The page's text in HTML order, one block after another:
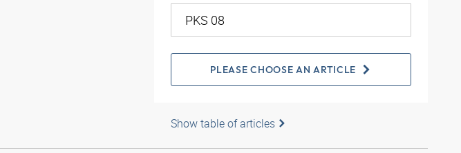
PLEASE CHOOSE AN ARTICLE
Show table of articles